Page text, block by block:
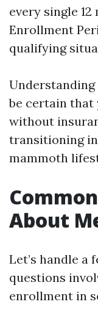
every single
Enrollment
qualifying
be certain that
without
transitioning
mammoth
About
Let’s handle a
questions
enrollment in